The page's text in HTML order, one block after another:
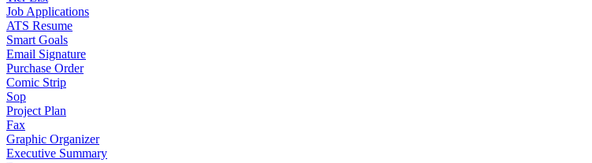
Job Applications
ATS Resume
Smart Goals
Email Signature
Purchase Order
Comic Strip
Sop
Project Plan
Fax
Graphic Organizer
Executive Summary